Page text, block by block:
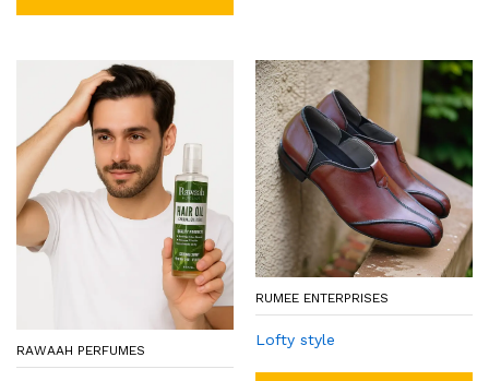
RAWAAH PERFUMES
RUMEE ENTERPRISES
Lofty style